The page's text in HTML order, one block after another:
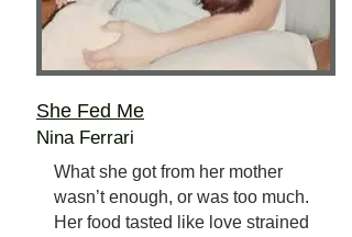
She Fed Me
Nina Ferrari
What she got from her mother
wasn’t enough, or was too much.
Her food tasted like love strained